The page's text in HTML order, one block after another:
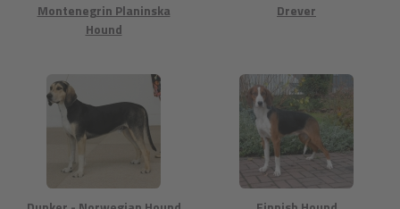
Montenegrin Planinska
Hound
Drever